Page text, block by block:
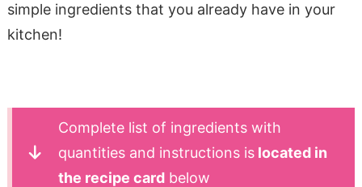
simple ingredients that you already have in your
kitchen!
Complete list of ingredients with
quantities and instructions is located in
the recipe card below